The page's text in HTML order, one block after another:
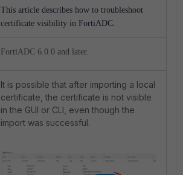
This article describes how to troubleshoot
certificate visibility in FortiADC.
FortiADC 6.0.0 and later.
It is possible that after importing a local
certificate, the certificate is not visible
in the GUI or CLI, even though the
import was successful.